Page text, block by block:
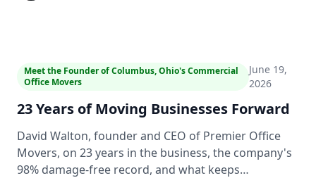
Meet the Founder of Columbus, Ohio's Commercial
Office Movers
June 19,
2026
23 Years of Moving Businesses Forward
David Walton, founder and CEO of Premier Office
Movers, on 23 years in the business, the company's
98% damage-free record, and what keeps